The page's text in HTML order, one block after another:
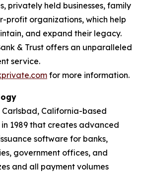
privately held businesses, family
profit organizations, which help
and expand their legacy.
& Trust offers an unparalleled
service.
for more information.
Carlsbad, California-based
1989 that creates advanced
software for banks,
government offices, and
and all payment volumes